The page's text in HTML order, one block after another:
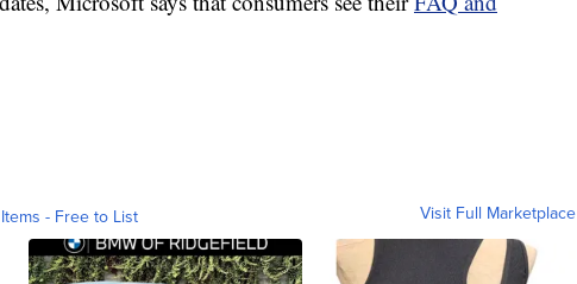
- Free to List Visit Full Marketplace